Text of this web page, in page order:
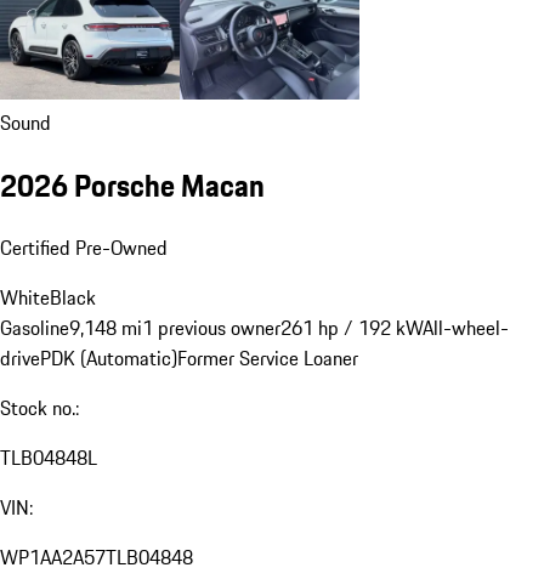
Sound
2026 Porsche Macan
Certified Pre-Owned
WhiteBlack
Gasoline9,148 mi1 previous owner261 hp / 192 kWAll-wheel-
drivePDK (Automatic)Former Service Loaner
Stock no.:
TLB04848L
VIN:
WP1AA2A57TLB04848